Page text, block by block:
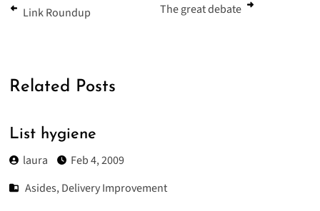
Link Roundup The great debate
Related Posts
List hygiene
laura
Feb 4, 2009
Asides,Delivery Improvement